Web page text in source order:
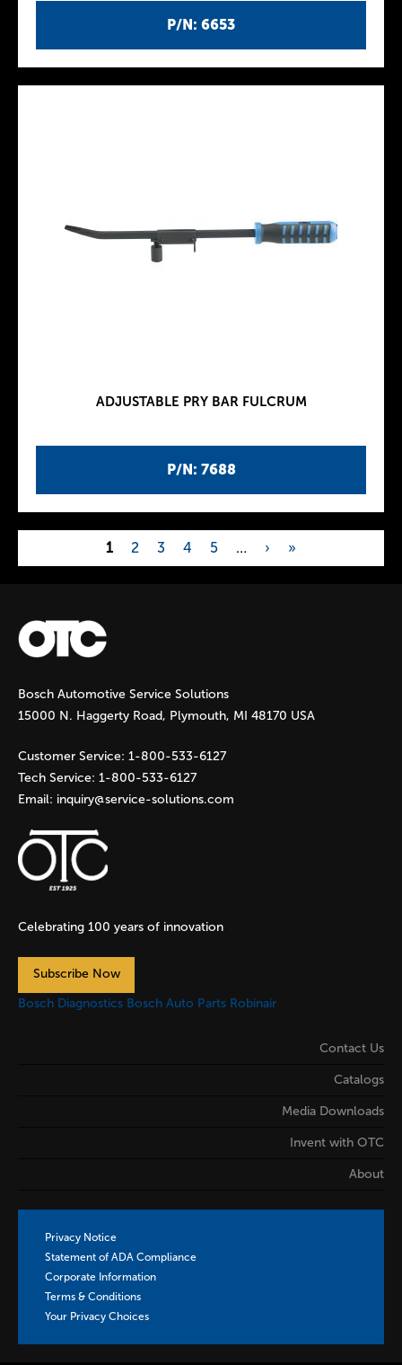
P/N: 6653
P/N: 7688
ADJUSTABLE PRY BAR FULCRUM
P
a
g
e
s
1 2 3 4 5 … › »
Bosch Automotive Service Solutions
15000 N. Haggerty Road, Plymouth, MI 48170 USA
Customer Service: 1-800-533-6127
Tech Service: 1-800-533-6127
Email: inquiry@service-solutions.com
Celebrating 100 years of innovation
Subscribe Now
Bosch Diagnostics Bosch Auto Parts Robinair
Contact Us
Catalogs
Media Downloads
Invent with OTC
About
Privacy Notice
Statement of ADA Compliance
Corporate Information
Terms & Conditions
Your Privacy Choices